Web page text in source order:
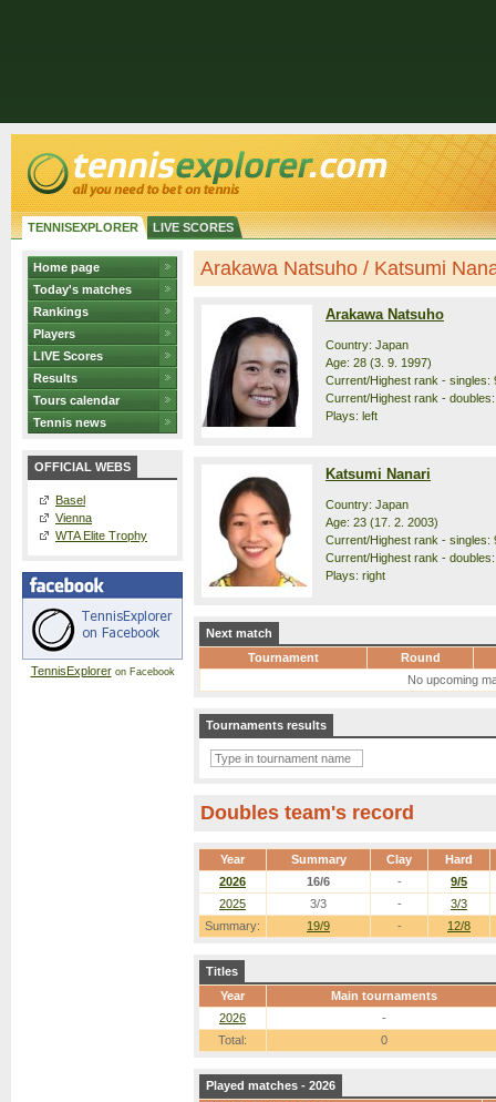
TENNISEXPLORER LIVE SCORES
Home page
Today's matches
Rankings
Players
LIVE Scores
Results
Tours calendar
Tennis news
OFFICIAL WEBS
Basel
Vienna
WTA Elite Trophy
TennisExploreron Facebook
Arakawa Natsuho / Katsumi
Arakawa Natsuho
Country: Japan
Age: 28 (3. 9. 1997)
Current/Highest rank - singles:
Current/Highest rank -
Plays: left
Katsumi Nanari
Country: Japan
Age: 23 (17. 2. 2003)
Current/Highest rank - singles:
Current/Highest rank -
Plays: right
Next match
Tournament
Round
No upcoming
Tournaments results
Doubles team's record
Year Summary Clay Hard
Summary: 19/9 - 12/8
2026 16/6 -
9/5
2025
3/3 - 3/3
Titles
Year
Main tournaments
2026
-
Total:
0
Played matches - 2026